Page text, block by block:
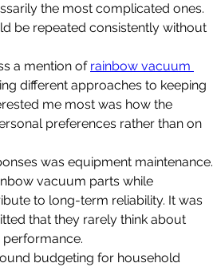
the most complicated ones.
be repeated consistently without
a mention of rainbow vacuum
different approaches to keeping
me most was how the
preferences rather than on
was equipment maintenance.
vacuum parts while
to long-term reliability. It was
that they rarely think about
performance.
budgeting for household